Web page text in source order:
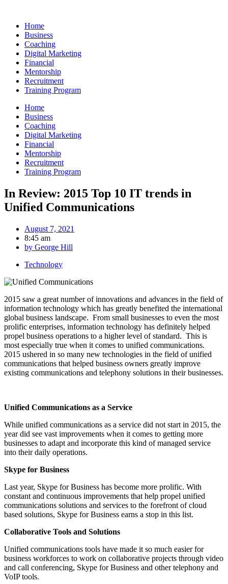
contentHome
Business
Coaching
Digital Marketing
Financial
Mentorship
Recruitment
Training Program
Home
Business
Coaching
Digital Marketing
Financial
Mentorship
Recruitment
Training Program
In Review: 2015 Top 10 IT trends in
Unified Communications
August 7, 2021
8:45 am
by George Hill
Technology
2015 saw a great number of innovations and advances in the field of
information technology which has greatly benefited the international
global business landscape. From small businesses to even the most
prolific enterprises, information technology has definitely helped
propel business operations to a higher level of standard. This is
most especially true when it comes to unified communications.
2015 ushered in so many new technologies in the field of unified
communications that helped business owners greatly improve
existing communications and telephony solutions in their businesses.
Unified Communications as a Service
While unified communications as a service did not start in 2015, the
year did see vast improvements when it comes to getting more
businesses to adapt and incorporate this kind of managed service
into their daily operations.
Skype for Business
Last year, Skype for Business has become more prolific. With
constant and continuous improvements that help propel unified
communications solutions and services to the forefront of cloud
based solutions, Skype for Business earns a stop in this list.
Collaborative Tools and Solutions
Unified communications tools have made it so much easier for
business workforces to work on collaborative projects through video
and call conferencing, Skype for Business and other telephony and
VoIP tools.